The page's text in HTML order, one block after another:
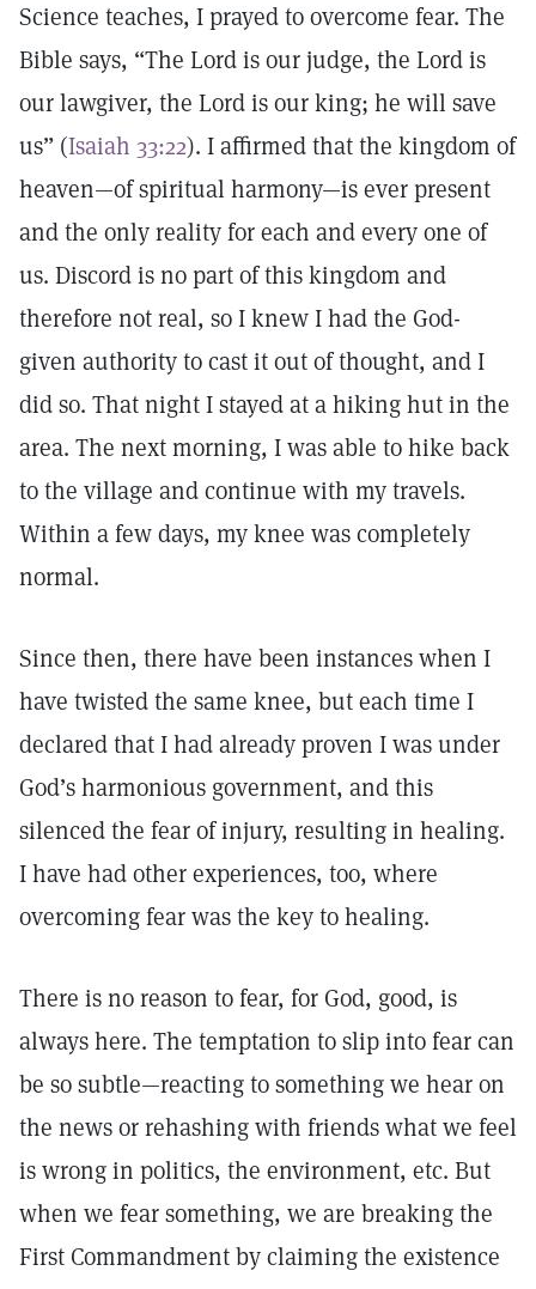
Science teaches, I prayed to overcome fear. The
Bible says, “The Lord is our judge, the Lord is
our lawgiver, the Lord is our king; he will save
us” (Isaiah 33:22). I affirmed that the kingdom of
heaven—of spiritual harmony—is ever present
and the only reality for each and every one of
us. Discord is no part of this kingdom and
therefore not real, so I knew I had the God-
given authority to cast it out of thought, and I
did so. That night I stayed at a hiking hut in the
area. The next morning, I was able to hike back
to the village and continue with my travels.
Within a few days, my knee was completely
normal.
Since then, there have been instances when I
have twisted the same knee, but each time I
declared that I had already proven I was under
God’s harmonious government, and this
silenced the fear of injury, resulting in healing.
I have had other experiences, too, where
overcoming fear was the key to healing.
There is no reason to fear, for God, good, is
always here. The temptation to slip into fear can
be so subtle—reacting to something we hear on
the news or rehashing with friends what we feel
is wrong in politics, the environment, etc. But
when we fear something, we are breaking the
First Commandment by claiming the existence